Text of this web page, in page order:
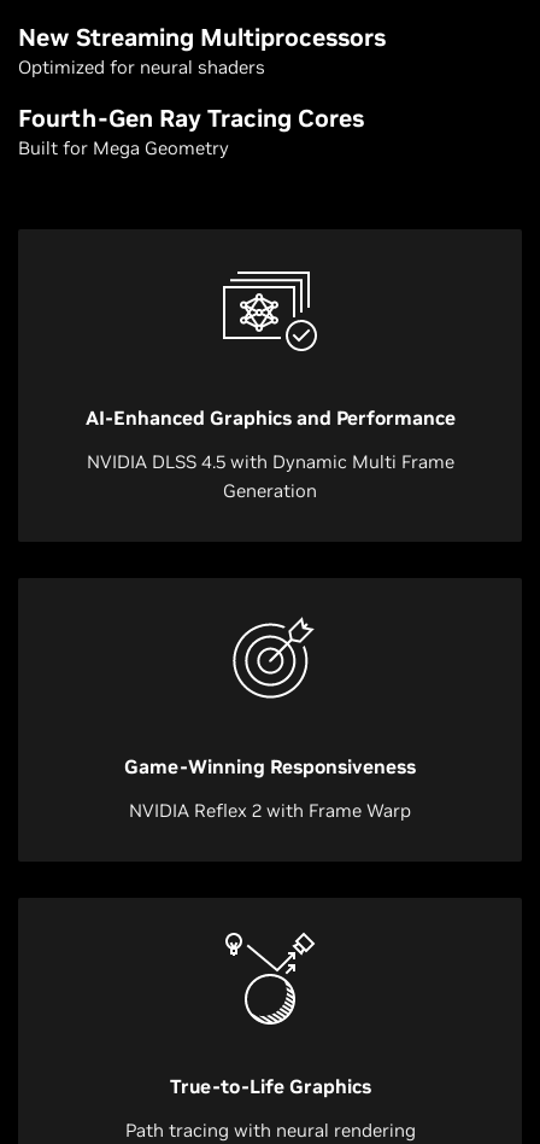
New Streaming Multiprocessors
Optimized for neural shaders
Fourth-Gen Ray Tracing Cores
Built for Mega Geometry
AI-Enhanced Graphics and Performance
NVIDIA DLSS 4.5 with Dynamic Multi Frame
Generation
Game-Winning Responsiveness
NVIDIA Reflex 2 with Frame Warp
True-to-Life Graphics
Path tracing with neural rendering